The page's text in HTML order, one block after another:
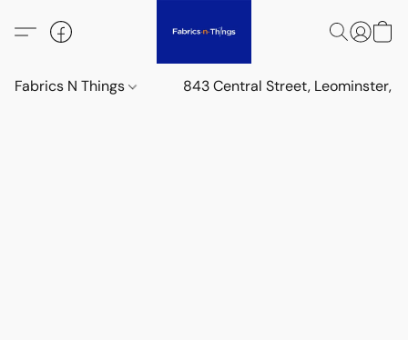
Fabrics N Things 843 Central Street, Leominster,